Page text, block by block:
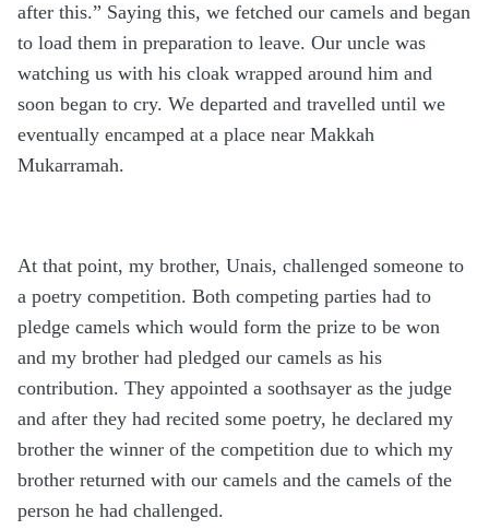
after this.” Saying this, we fetched our camels and began
to load them in preparation to leave. Our uncle was
watching us with his cloak wrapped around him and
soon began to cry. We departed and travelled until we
eventually encamped at a place near Makkah
Mukarramah.
At that point, my brother, Unais, challenged someone to
a poetry competition. Both competing parties had to
pledge camels which would form the prize to be won
and my brother had pledged our camels as his
contribution. They appointed a soothsayer as the judge
and after they had recited some poetry, he declared my
brother the winner of the competition due to which my
brother returned with our camels and the camels of the
person he had challenged.